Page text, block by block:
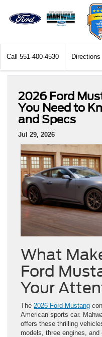
Call 551-400-4530 Directions
2026 Ford
You Need to
and Specs
Jul 29, 2026
What
Ford
Your
The 2026 Ford Mustang
American sports car.
offers these thrilling
models, three engines,